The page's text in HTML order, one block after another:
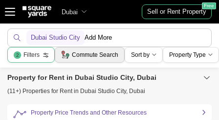
Dubai Sell or Rent Property
Free
Dubai Studio City Add More
2 Filters Commute Search Sort by Property Type
Property for Rent in Dubai Studio City, Dubai
(11+) Properties for Rent in Dubai Studio City, Dubai
Property Price Trends and Other Resources